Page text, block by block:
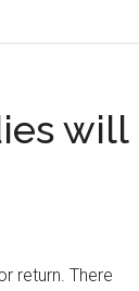
will
return. There